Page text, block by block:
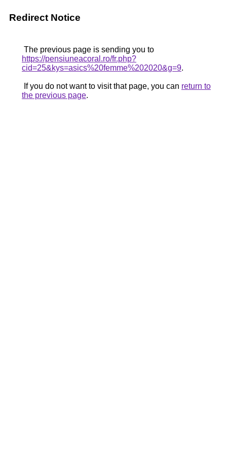
Redirect Notice
The previous page is sending you to
https://pensiuneacoral.ro/fr.php?
cid=25&kys=asics%20femme%202020&g=9.
If you do not want to visit that page, you can return to
the previous page.